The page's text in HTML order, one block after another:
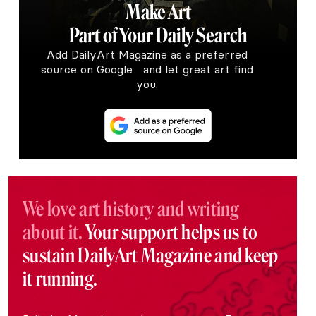
Make Art
Part of Your Daily Search
Add DailyArt Magazine as a preferred
source on Google and let great art find
you.
We love art history and writing
about it.Your support helps us to
sustain DailyArt Magazine and keep
it running.